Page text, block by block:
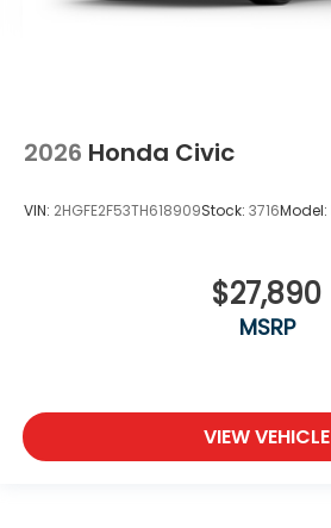
2026 Honda Civic
VIN: 2HGFE2F53TH618909Stock: 3716Model:
$27,890
MSRP
VIEW VEHICLE